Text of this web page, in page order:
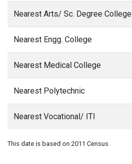
Nearest Arts/ Sc. Degree College
Nearest Engg. College
Nearest Medical College
Nearest Polytechnic
Nearest Vocational/ ITI
This date is based on 2011 Census.